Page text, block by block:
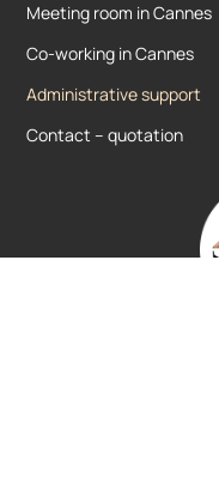
Meeting room in Cannes
Co-working in Cannes
Administrative support
Contact – quotation